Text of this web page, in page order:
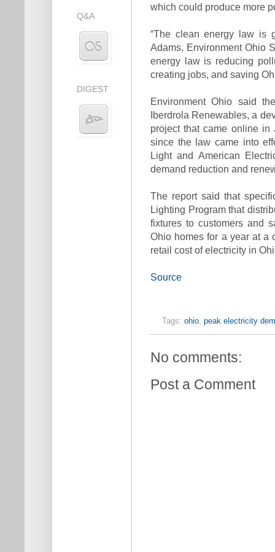
which could produce more
“The clean energy law is
Adams, Environment Ohio
energy law is reducing
creating jobs, and saving
Environment Ohio said
Iberdrola Renewables, a
project that came online
since the law came into
Light and American
demand reduction and
The report said that
Lighting Program that
fixtures to customers and
Ohio homes for a year at a
retail cost of electricity in
Source
Tags: ohio, peak electricity
No comments:
Post a Comment
Q&A
DIGEST